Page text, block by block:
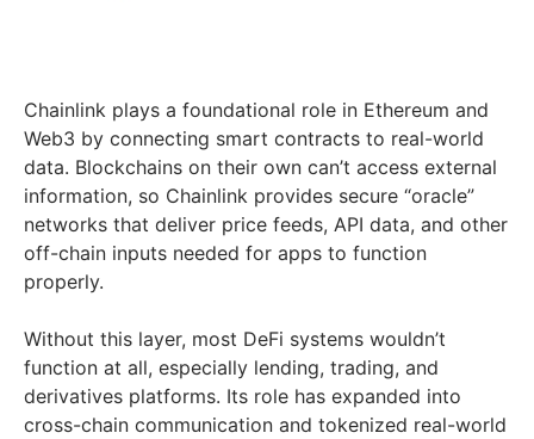
Chainlink plays a foundational role in Ethereum and
Web3 by connecting smart contracts to real-world
data. Blockchains on their own can’t access external
information, so Chainlink provides secure “oracle”
networks that deliver price feeds, API data, and other
off-chain inputs needed for apps to function
properly.
Without this layer, most DeFi systems wouldn’t
function at all, especially lending, trading, and
derivatives platforms. Its role has expanded into
cross-chain communication and tokenized real-world